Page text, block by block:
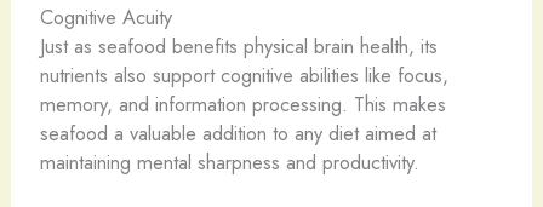
Cognitive Acuity
Just as seafood benefits physical brain health, its
nutrients also support cognitive abilities like focus,
memory, and information processing. This makes
seafood a valuable addition to any diet aimed at
maintaining mental sharpness and productivity.